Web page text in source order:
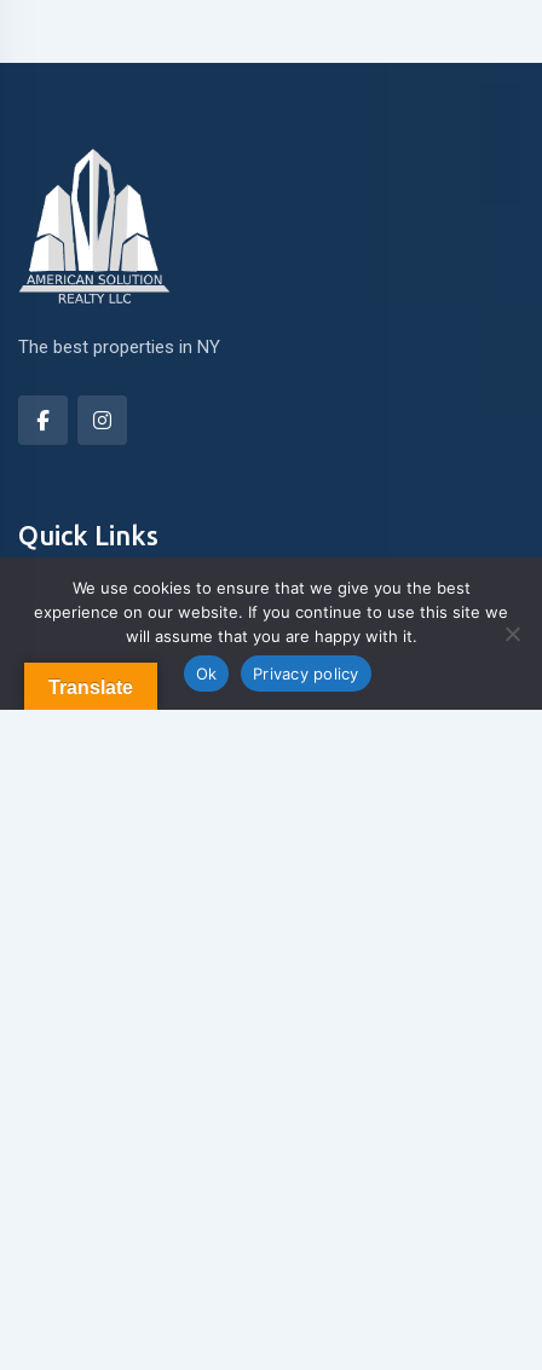
The best properties in NY
Quick Links
About Us
Blog & Articles
Terms and Conditions
Translate
We use cookies to ensure that we give you the best
experience on our website. If you continue to use this site we
will assume that you are happy with it.
Ok
Privacy policy
Contact us